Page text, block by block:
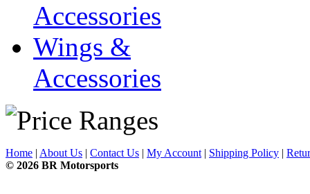
Accessories
Wings &
Accessories
Home | About Us | Contact Us | My Account | Shipping Policy |
© 2026 BR Motorsports